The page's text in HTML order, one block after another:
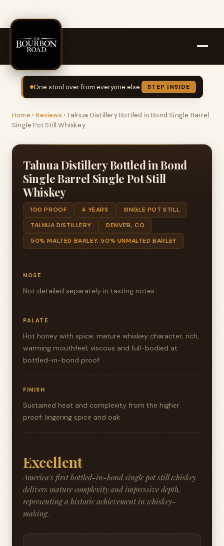
One stool over from everyone else. STEP INSIDE
Home ›Reviews ›Talnua Distillery Bottled in Bond Single Barrel
Single Pot Still Whiskey
Talnua Distillery Bottled in Bond
Single Barrel Single Pot Still
Whiskey
100 PROOF 4 YEARS
SINGLE POT STILL
TALNUA DISTILLERY
DENVER, CO
50% MALTED BARLEY, 50% UNMALTED BARLEY
NOSE
Not detailed separately in tasting notes
PALATE
Hot honey with spice; mature whiskey character; rich,
warming mouthfeel; viscous and full-bodied at
bottled-in-bond proof
FINISH
Sustained heat and complexity from the higher
proof; lingering spice and oak
Excellent
America's first bottled-in-bond single pot still whiskey
delivers mature complexity and impressive depth,
representing a historic achievement in whiskey-
making.